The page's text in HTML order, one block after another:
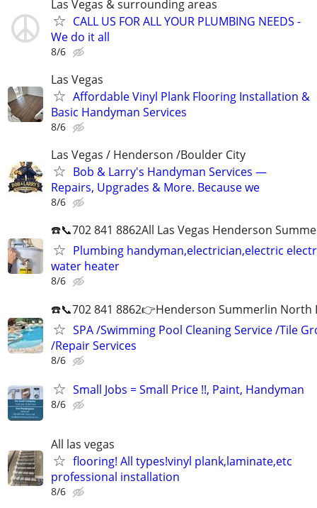
Las Vegas & surrounding areas
CALL US FOR ALL YOUR PLUMBING NEEDS -
We do it all
8/6
Las Vegas
Affordable Vinyl Plank Flooring Installation &
Basic Handyman Services
8/6
Las Vegas / Henderson /Boulder City
Bob & Larry's Handyman Services —
Repairs, Upgrades & More. Because we
8/6
☎️📞702 841 8862All Las Vegas Henderson
Plumbing handyman,electrician,electric
water heater
8/6
☎️📞702 841 8862👉Henderson Summerlin North
SPA /Swimming Pool Cleaning Service /Tile
/Repair Services
8/6
Small Jobs = Small Price !!, Paint, Handyman
8/6
All las vegas
flooring! All types!vinyl plank,laminate,etc
professional installation
8/6